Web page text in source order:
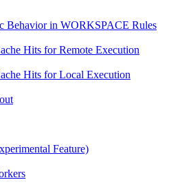
Behavior in WORKSPACE Rules
Hits for Remote Execution
Hits for Local Execution
Feature)